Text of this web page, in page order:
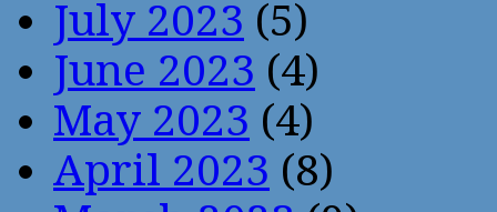
July 2023 (5)
June 2023 (4)
May 2023 (4)
April 2023 (8)